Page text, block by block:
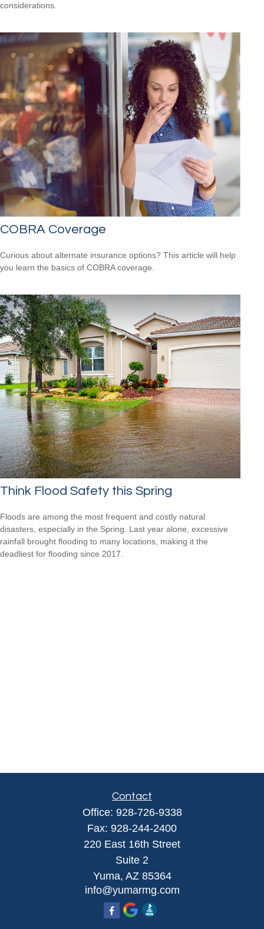
considerations.
COBRA Coverage
Curious about alternate insurance options? This article will help
you learn the basics of COBRA coverage.
Think Flood Safety this Spring
Floods are among the most frequent and costly natural
disasters, especially in the Spring. Last year alone, excessive
rainfall brought flooding to many locations, making it the
deadliest for flooding since 2017.
Contact
Office: 928-726-9338
Fax: 928-244-2400
220 East 16th Street
Suite 2
Yuma, AZ 85364
info@yumarmg.com